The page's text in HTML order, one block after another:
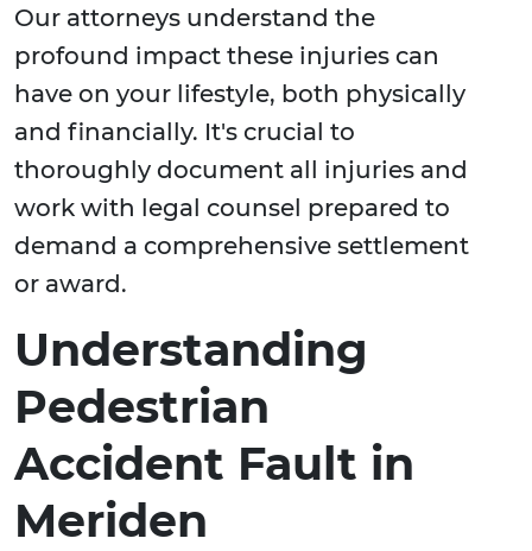
Our attorneys understand the
profound impact these injuries can
have on your lifestyle, both physically
and financially. It's crucial to
thoroughly document all injuries and
work with legal counsel prepared to
demand a comprehensive settlement
or award.
Understanding
Pedestrian
Accident Fault in
Meriden